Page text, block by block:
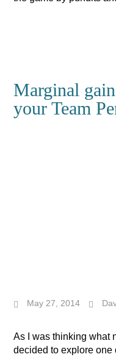
Marginal
your Team
May 27, 2014
As I was thinking what
decided to explore one